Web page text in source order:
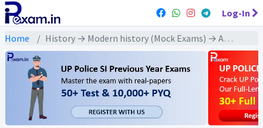
Log-In
Home History → Modern history (Mock Exams) → Azad Hind Fauj and Subhash Chand Bose (आज़ाद हिन्द फ़ौज और सुभाष चंद बोस)